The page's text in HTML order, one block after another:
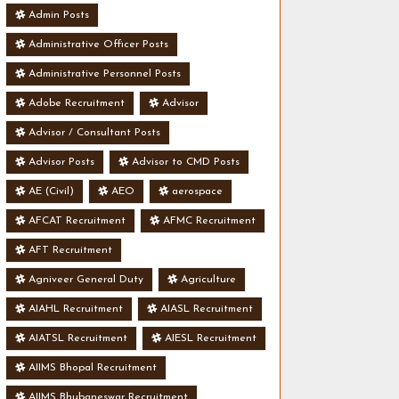
Admin Posts
Administrative Officer Posts
Administrative Personnel Posts
Adobe Recruitment Advisor
Advisor / Consultant Posts
Advisor Posts Advisor to CMD Posts
AE (Civil) AEO aerospace
AFCAT Recruitment AFMC Recruitment
AFT Recruitment
Agniveer General Duty Agriculture
AIAHL Recruitment AIASL Recruitment
AIATSL Recruitment AIESL Recruitment
AIIMS Bhopal Recruitment